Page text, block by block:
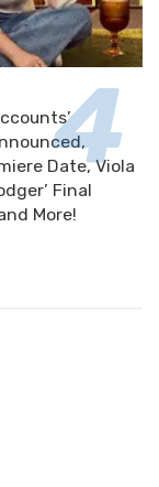
Date, Viola
Final
More!